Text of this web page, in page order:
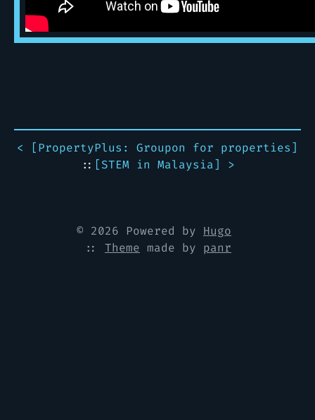
< [PropertyPlus: Groupon for properties]
:: [STEM in Malaysia] >
© 2026 Powered by Hugo
:: Theme made by panr